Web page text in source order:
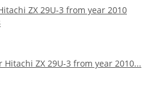
ZX 29U-3 from year 2010